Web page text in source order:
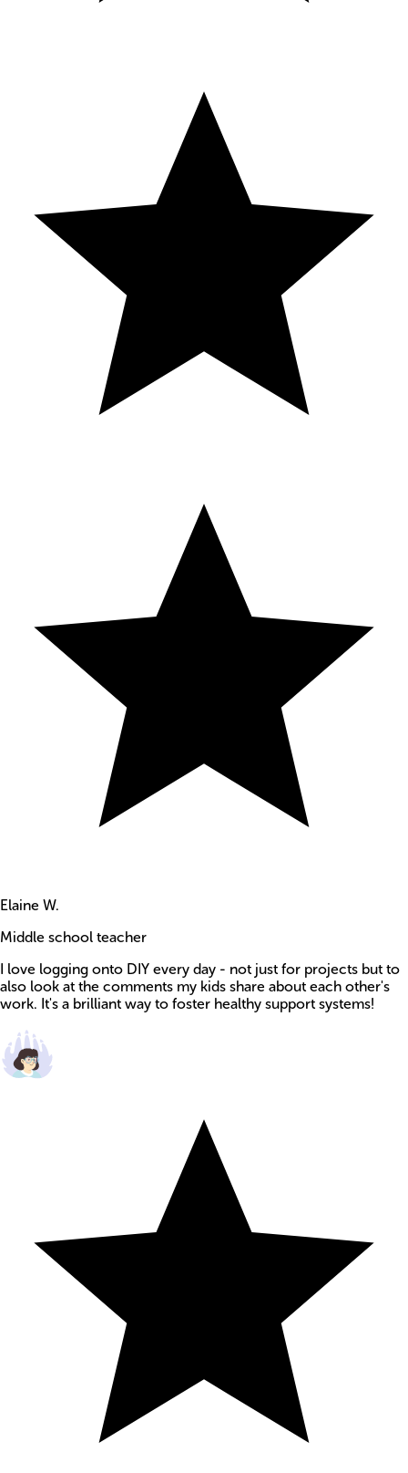
Elaine W.
Middle school teacher
I love logging onto DIY every day - not just for projects but to
also look at the comments my kids share about each other's
work. It's a brilliant way to foster healthy support systems!